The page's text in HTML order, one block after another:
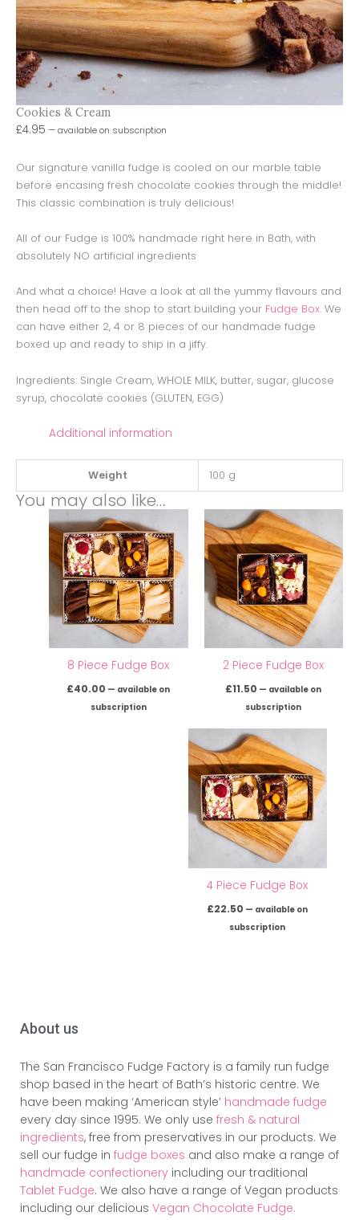
Cookies & Cream
£4.95 — available on subscription
Our signature vanilla fudge is cooled on our marble table
before encasing fresh chocolate cookies through the middle!
This classic combination is truly delicious!
All of our Fudge is 100% handmade right here in Bath, with
absolutely NO artificial ingredients
And what a choice! Have a look at all the yummy flavours and
then head off to the shop to start building your Fudge Box. We
can have either 2, 4 or 8 pieces of our handmade fudge
boxed up and ready to ship in a jiffy.
Ingredients: Single Cream, WHOLE MILK, butter, sugar, glucose
syrup, chocolate cookies (GLUTEN, EGG)
Additional information
Weight 100 g
You may also like…
8 Piece Fudge Box
£40.00 — available on
subscription
2 Piece Fudge Box
£11.50 — available on
subscription
4 Piece Fudge Box
£22.50 — available on
subscription
About us
The San Francisco Fudge Factory is a family run fudge
shop based in the heart of Bath’s historic centre. We
have been making ‘American style’ handmade fudge
every day since 1995. We only use fresh & natural
ingredients, free from preservatives in our products. We
sell our fudge in fudge boxes and also make a range of
handmade confectionery including our traditional
Tablet Fudge. We also have a range of Vegan products
including our delicious Vegan Chocolate Fudge.